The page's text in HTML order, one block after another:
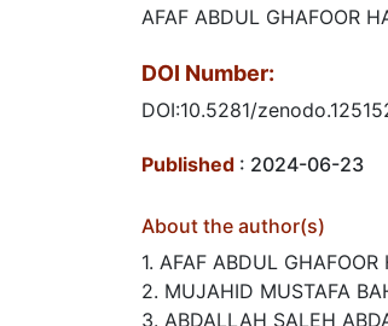
AFAF ABDUL GHAFOOR
DOI Number:
DOI:10.5281/
Published : 2024-06-23
About the author(s)
1. AFAF ABDUL
2. MUJAHID MUSTAFA
3. ABDALLAH SALEH